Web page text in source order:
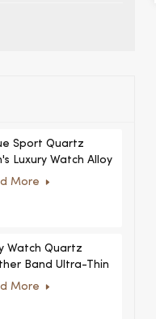
Sport Quartz
Luxury Watch Alloy
Glass Dial Pointer
More
Watch Quartz
Band Ultra-Thin
Royal Style
More